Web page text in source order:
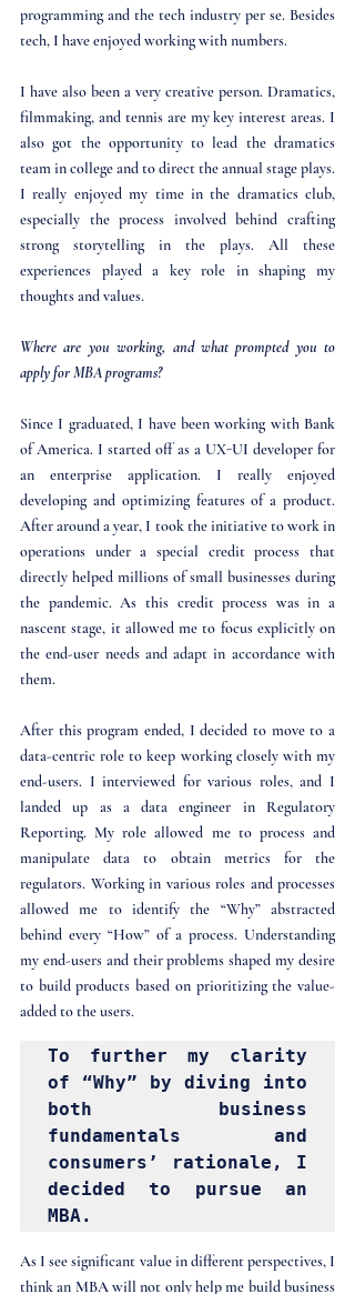
programming and the tech industry per se. Besides
tech, I have enjoyed working with numbers.
I have also been a very creative person. Dramatics,
filmmaking, and tennis are my key interest areas. I
also got the opportunity to lead the dramatics
team in college and to direct the annual stage plays.
I really enjoyed my time in the dramatics club,
especially the process involved behind crafting
strong storytelling in the plays. All these
experiences played a key role in shaping my
thoughts and values.
Where are you working, and what prompted you to
apply for MBA programs?
Since I graduated, I have been working with Bank
of America. I started off as a UX-UI developer for
an enterprise application. I really enjoyed
developing and optimizing features of a product.
After around a year, I took the initiative to work in
operations under a special credit process that
directly helped millions of small businesses during
the pandemic. As this credit process was in a
nascent stage, it allowed me to focus explicitly on
the end-user needs and adapt in accordance with
them.
After this program ended, I decided to move to a
data-centric role to keep working closely with my
end-users. I interviewed for various roles, and I
landed up as a data engineer in Regulatory
Reporting. My role allowed me to process and
manipulate data to obtain metrics for the
regulators. Working in various roles and processes
allowed me to identify the “Why” abstracted
behind every “How” of a process. Understanding
my end-users and their problems shaped my desire
to build products based on prioritizing the value-
added to the users.
To further my clarity
of “Why” by diving into
both business
fundamentals and
consumers’ rationale, I
decided to pursue an
MBA.
As I see significant value in different perspectives, I
think an MBA will not only help me build business